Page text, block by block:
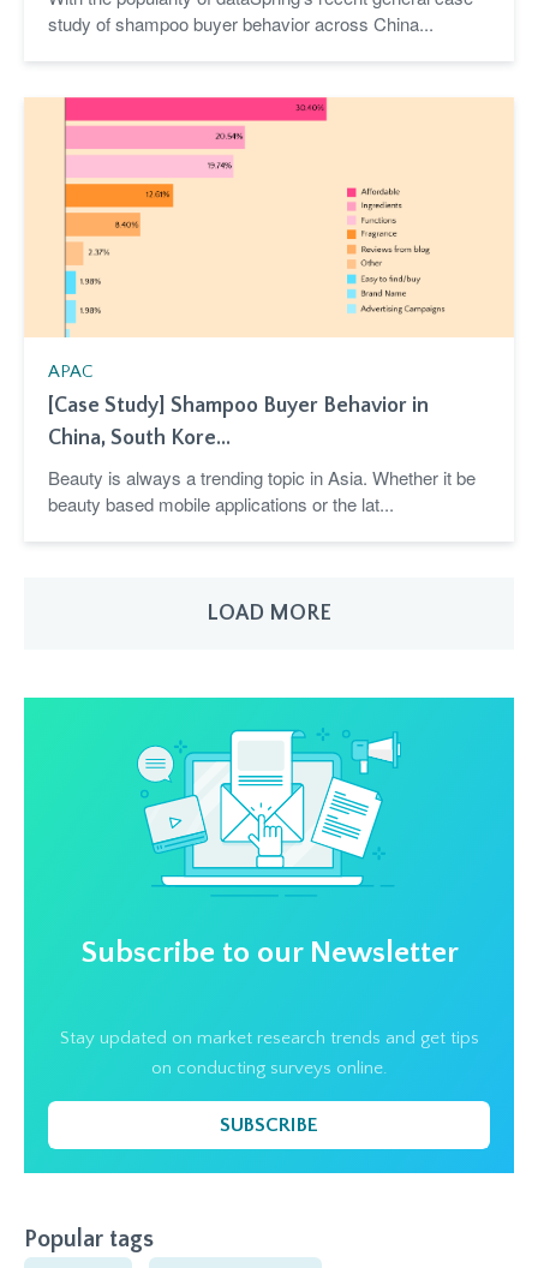
study of shampoo buyer behavior across China...
APAC
[Case Study] Shampoo Buyer Behavior in
China, South Kore...
Beauty is always a trending topic in Asia. Whether it be
beauty based mobile applications or the lat...
LOAD MORE
Subscribe to our Newsletter
Stay updated on market research trends and get tips
on conducting surveys online.
SUBSCRIBE
Popular tags